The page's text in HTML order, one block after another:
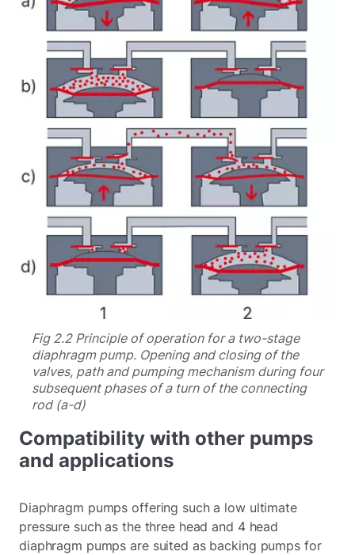
Fig 2.2 Principle of operation for a two-stage
diaphragm pump. Opening and closing of the
valves, path and pumping mechanism during four
subsequent phases of a turn of the connecting
rod (a-d)
Compatibility with other pumps
and applications
Diaphragm pumps offering such a low ultimate
pressure such as the three head and 4 head
diaphragm pumps are suited as backing pumps for